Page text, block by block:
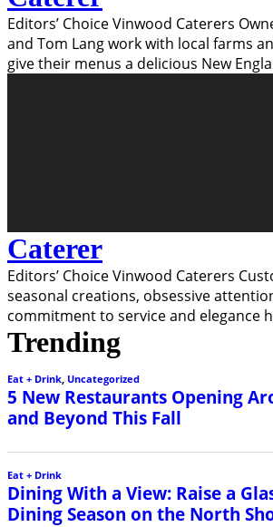
Editors’ Choice Vinwood Caterers
and Tom Lang work with local farms
give their menus a delicious New
Caterer
Editors’ Choice Vinwood Caterers
seasonal creations, obsessive
commitment to service and elegance
Trending
Eat + Drink, Uncategorized
5 New Restaurants Opening
and Beyond This Fall
Eat + Drink
Dining With a View: Raise a
Dining Season on the North